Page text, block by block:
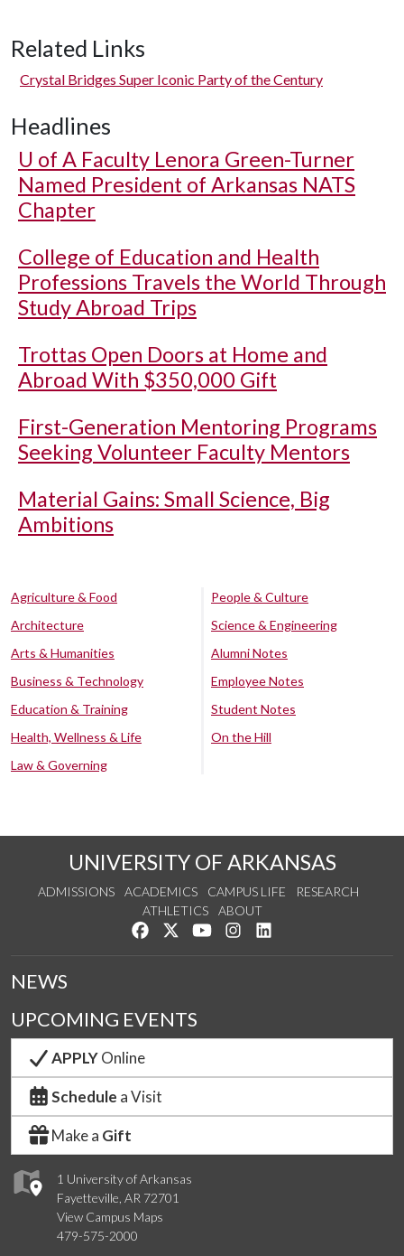
Related Links
Crystal Bridges Super Iconic Party of the Century
Headlines
U of A Faculty Lenora Green-Turner
Named President of Arkansas NATS
Chapter
College of Education and Health
Professions Travels the World Through
Study Abroad Trips
Trottas Open Doors at Home and
Abroad With $350,000 Gift
First-Generation Mentoring Programs
Seeking Volunteer Faculty Mentors
Material Gains: Small Science, Big
Ambitions
Agriculture & Food
Architecture
Arts & Humanities
Business & Technology
Education & Training
Health, Wellness & Life
Law & Governing
People & Culture
Science & Engineering
Alumni Notes
Employee Notes
Student Notes
On the Hill
UNIVERSITY OF ARKANSAS
ADMISSIONS ACADEMICS CAMPUS LIFE
RESEARCH
ATHLETICS
ABOUT
Like us on Facebook
Follow us on Twitter
Watch us on YouTube
See us on Instagram
1 University of Arkansas
Fayetteville, AR 72701
View Campus Maps
479-575-2000
NEWS
UPCOMING EVENTS
APPLYOnline
Schedule a Visit
Make a Gift